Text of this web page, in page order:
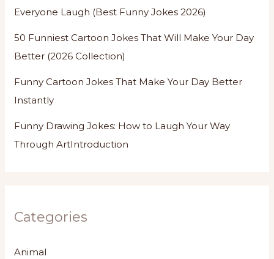
Everyone Laugh (Best Funny Jokes 2026)
50 Funniest Cartoon Jokes That Will Make Your Day
Better (2026 Collection)
Funny Cartoon Jokes That Make Your Day Better
Instantly
Funny Drawing Jokes: How to Laugh Your Way
Through ArtIntroduction
Categories
Animal